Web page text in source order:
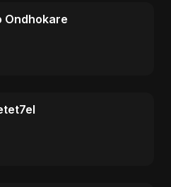
Ondhokare